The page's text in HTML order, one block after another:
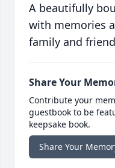
A beautifully
with memories
family and
Share Your
Contribute your
guestbook to be
keepsake book.
Share Your